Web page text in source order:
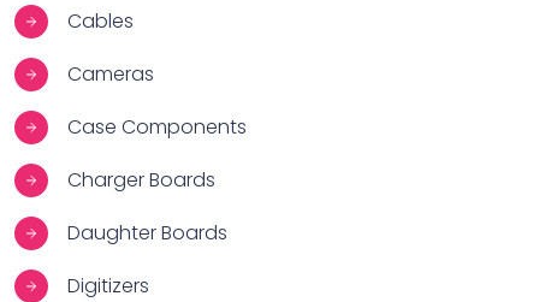
Cables
Cameras
Case Components
Charger Boards
Daughter Boards
Digitizers